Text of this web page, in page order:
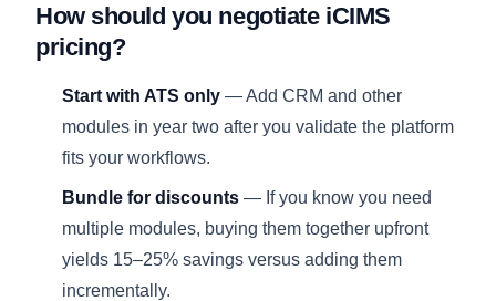
How should you negotiate iCIMS
pricing?
Start with ATS only — Add CRM and other
modules in year two after you validate the platform
fits your workflows.
Bundle for discounts — If you know you need
multiple modules, buying them together upfront
yields 15–25% savings versus adding them
incrementally.